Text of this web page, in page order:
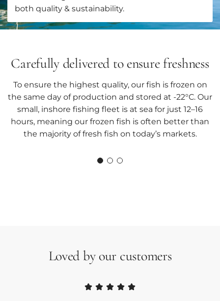
both quality & sustainability.
Carefully delivered to ensure freshness
To ensure the highest quality, our fish is frozen on
the same day of production and stored at -22°C. Our
small, inshore fishing fleet is at sea for just 12–16
hours, meaning our frozen fish is often better than
the majority of fresh fish on today’s markets.
Loved by our customers